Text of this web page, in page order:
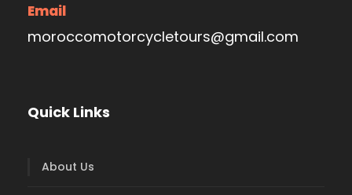
Email
moroccomotorcycletours@gmail.com
Quick Links
About Us